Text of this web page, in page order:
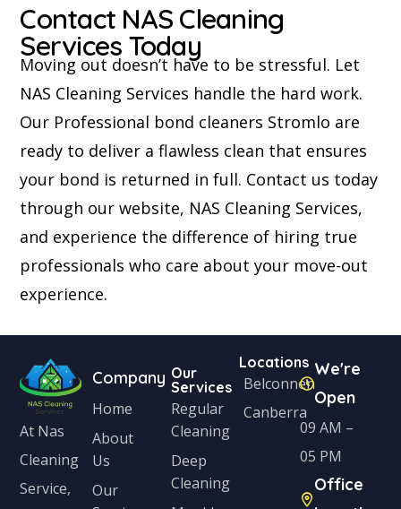
Contact NAS Cleaning
Services Today
Moving out doesn’t have to be stressful. Let
NAS Cleaning Services handle the hard work.
Our Professional bond cleaners Stromlo are
ready to deliver a flawless clean that ensures
your bond is returned in full. Contact us today
through our website, NAS Cleaning Services,
and experience the difference of hiring true
professionals who care about your move-out
experience.
At Nas
Cleaning
Service,
Company
Home
About
Us
Our
Our
Services
Regular
Cleaning
Deep
Cleaning
Locations
Belconnen
Canberra
We're
Open
09 AM –
05 PM
Office